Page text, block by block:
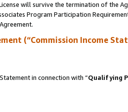
will survive the termination of the
Program Participation
(“Commission Income
in connection with “Qualifying